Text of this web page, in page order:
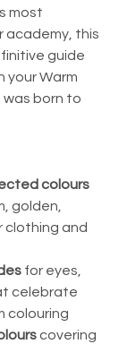
most
academy, this
guide
your Warm
was born to
colours
golden,
clothing and
for eyes,
celebrate
colouring
covering